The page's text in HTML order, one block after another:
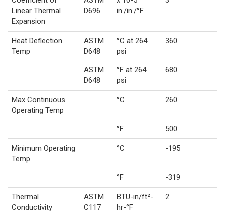
Linear Thermal
Expansion
D696
in./in./°F
Heat Deflection
Temp
ASTM
D648
°C at 264
psi
360
ASTM
D648
°F at 264
psi
680
Max Continuous
Operating Temp
°C 260
°F 500
Minimum Operating
Temp
°C -195
°F -319
Thermal
Conductivity
ASTM
C117
BTU-in/ft²-
hr-°F
2